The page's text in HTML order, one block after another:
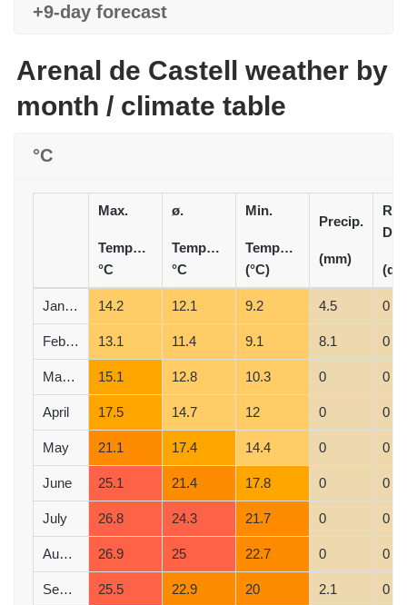
+9-day forecast
Arenal de Castell weather by
month / climate table
°C
Max.
Temperature
°C
ø.
Temperature
°C
Min.
Temperature
(°C)
Precip.
(mm)
(d)
January 14.2 12.1 9.2 4.5 0
February 13.1 11.4 9.1 8.1 0
March 15.1 12.8 10.3 0 0
April 17.5 14.7 12 0 0
May 21.1 17.4 14.4 0 0
June 25.1 21.4 17.8 0 0
July 26.8 24.3 21.7 0 0
August 26.9 25 22.7 0 0
September 25.5 22.9 20 2.1 0